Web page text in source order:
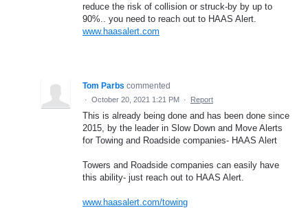
reduce the risk of collision or struck-by by up to
90%.. you need to reach out to HAAS Alert.
www.haasalert.com
Tom Parbs commented
· October 20, 2021 1:21 PM · Report
This is already being done and has been done since
2015, by the leader in Slow Down and Move Alerts
for Towing and Roadside companies- HAAS Alert
Towers and Roadside companies can easily have
this ability- just reach out to HAAS Alert.
www.haasalert.com/towing